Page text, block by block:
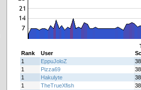
Rank
User
1
EppuJoloZ
1
Pizza69
1
Hakulyte
1
TheTrueXfish